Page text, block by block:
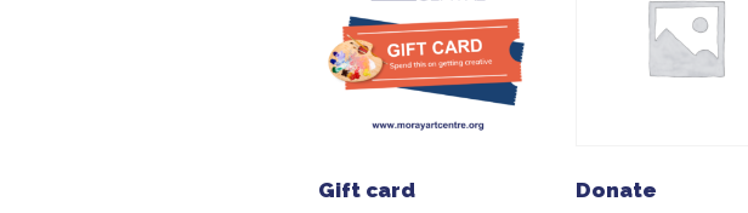
Gift card Donate